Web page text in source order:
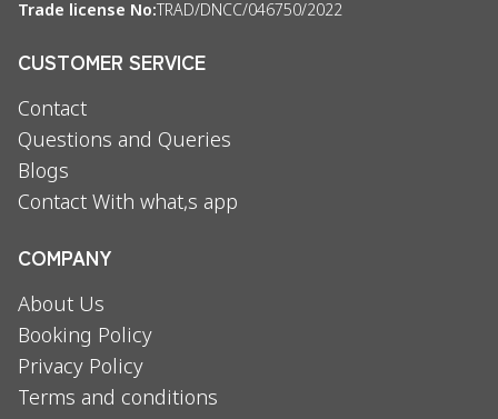
Trade license No:TRAD/DNCC/046750/2022
CUSTOMER SERVICE
Contact
Questions and Queries
Blogs
Contact With what,s app
COMPANY
About Us
Booking Policy
Privacy Policy
Terms and conditions